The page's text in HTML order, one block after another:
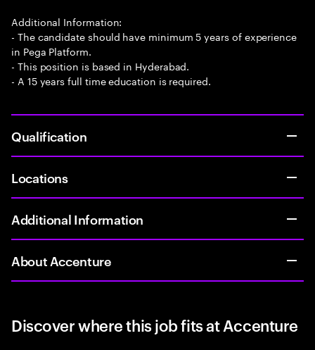
Additional Information:
- The candidate should have minimum 5 years of experience
in Pega Platform.
- This position is based in Hyderabad.
- A 15 years full time education is required.
Qualification
Locations
Additional Information
About Accenture
Discover where this job fits at Accenture